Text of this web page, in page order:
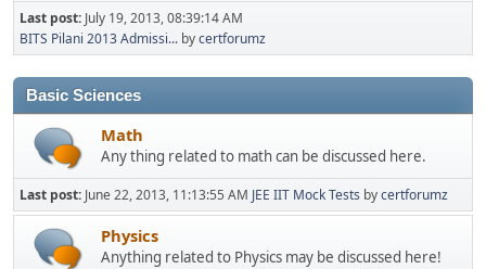
Last post: July 19, 2013, 08:39:14 AM
BITS Pilani 2013 Admissi... bycertforumz
Basic Sciences
Math
Any thing related to math can be discussed here.
Last post: June 22, 2013, 11:13:55 AM JEE IIT Mock Tests bycertforumz
Physics
Anything related to Physics may be discussed here!